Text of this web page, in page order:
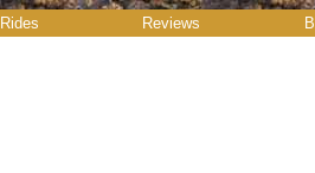
Rides Reviews